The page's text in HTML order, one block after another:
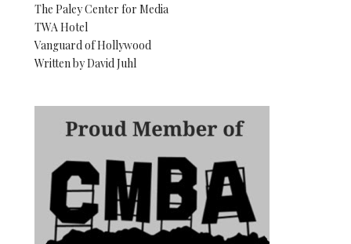
The Paley Center for Media
TWA Hotel
Vanguard of Hollywood
Written by David Juhl